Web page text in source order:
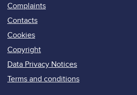
Complaints
Contacts
Cookies
Copyright
Data Privacy Notices
Terms and conditions